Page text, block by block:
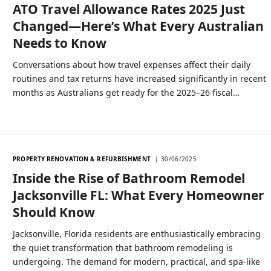
ATO Travel Allowance Rates 2025 Just
Changed—Here’s What Every Australian
Needs to Know
Conversations about how travel expenses affect their daily
routines and tax returns have increased significantly in recent
months as Australians get ready for the 2025–26 fiscal…
PROPERTY RENOVATION & REFURBISHMENT 30/06/2025
Inside the Rise of Bathroom Remodel
Jacksonville FL: What Every Homeowner
Should Know
Jacksonville, Florida residents are enthusiastically embracing
the quiet transformation that bathroom remodeling is
undergoing. The demand for modern, practical, and spa-like